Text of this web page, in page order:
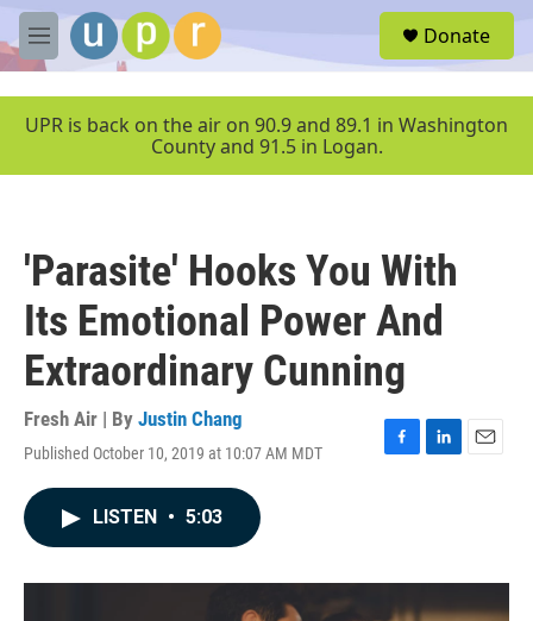
Skip to main content
M
e
u
Donate
UPR is back on the air on 90.9 and 89.1 in Washington
County and 91.5 in Logan.
'Parasite' Hooks You With
Its Emotional Power And
Extraordinary Cunning
Fresh Air | By Justin Chang
Published October 10, 2019 at 10:07 AM MDT
F
o
k
L
I
n
E
LISTEN • 5:03